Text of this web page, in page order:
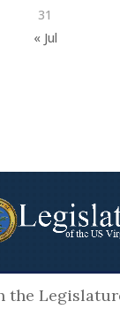
31
« Jul